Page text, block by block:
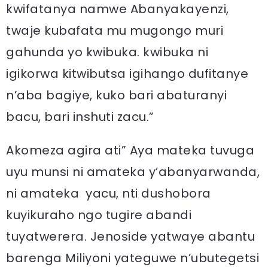
kwifatanya namwe Abanyakayenzi,
twaje kubafata mu mugongo muri
gahunda yo kwibuka. kwibuka ni
igikorwa kitwibutsa igihango dufitanye
n’aba bagiye, kuko bari abaturanyi
bacu, bari inshuti zacu.”
Akomeza agira ati” Aya mateka tuvuga
uyu munsi ni amateka y’abanyarwanda,
ni amateka yacu, nti dushobora
kuyikuraho ngo tugire abandi
tuyatwerera. Jenoside yatwaye abantu
barenga Miliyoni yateguwe n’ubutegetsi